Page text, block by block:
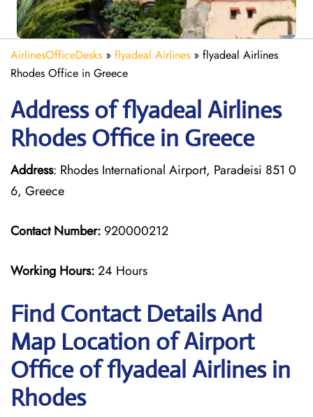
AirlinesOfficeDesks » flyadeal Airlines » flyadeal Airlines
Rhodes Office in Greece
Address of flyadeal Airlines
Rhodes Office in Greece
Address: Rhodes International Airport, Paradeisi 851 0
6, Greece
Contact Number: 920000212
Working Hours:24 Hours
Find Contact Details And
Map Location of Airport
Office of flyadeal Airlines in
Rhodes